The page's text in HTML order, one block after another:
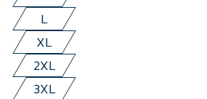
L
XL
2XL
3XL